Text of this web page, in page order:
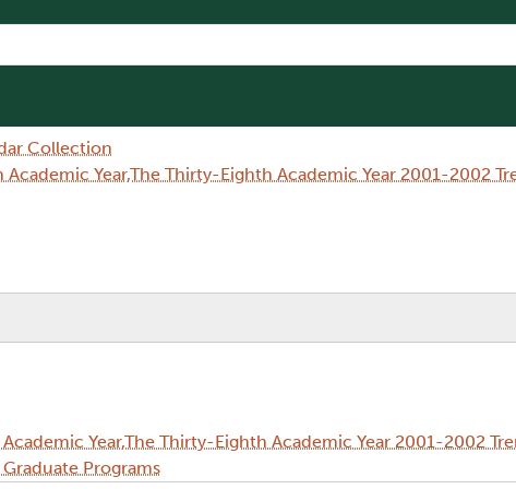
Collection
Year,The Thirty-Eighth Academic Year 2001-2002
Year,The Thirty-Eighth Academic Year 2001-2002
Programs